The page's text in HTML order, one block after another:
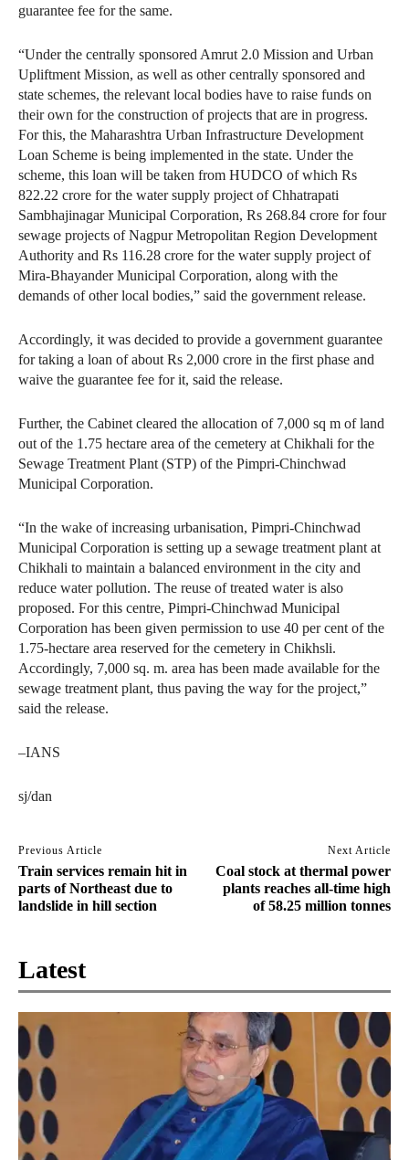
guarantee fee for the same.
“Under the centrally sponsored Amrut 2.0 Mission and Urban
Upliftment Mission, as well as other centrally sponsored and
state schemes, the relevant local bodies have to raise funds on
their own for the construction of projects that are in progress.
For this, the Maharashtra Urban Infrastructure Development
Loan Scheme is being implemented in the state. Under the
scheme, this loan will be taken from HUDCO of which Rs
822.22 crore for the water supply project of Chhatrapati
Sambhajinagar Municipal Corporation, Rs 268.84 crore for four
sewage projects of Nagpur Metropolitan Region Development
Authority and Rs 116.28 crore for the water supply project of
Mira-Bhayander Municipal Corporation, along with the
demands of other local bodies,” said the government release.
Accordingly, it was decided to provide a government guarantee
for taking a loan of about Rs 2,000 crore in the first phase and
waive the guarantee fee for it, said the release.
Further, the Cabinet cleared the allocation of 7,000 sq m of land
out of the 1.75 hectare area of the cemetery at Chikhali for the
Sewage Treatment Plant (STP) of the Pimpri-Chinchwad
Municipal Corporation.
“In the wake of increasing urbanisation, Pimpri-Chinchwad
Municipal Corporation is setting up a sewage treatment plant at
Chikhali to maintain a balanced environment in the city and
reduce water pollution. The reuse of treated water is also
proposed. For this centre, Pimpri-Chinchwad Municipal
Corporation has been given permission to use 40 per cent of the
1.75-hectare area reserved for the cemetery in Chikhsli.
Accordingly, 7,000 sq. m. area has been made available for the
sewage treatment plant, thus paving the way for the project,”
said the release.
–IANS
sj/dan
Previous Article
Train services remain hit in
parts of Northeast due to
landslide in hill section
Next Article
Coal stock at thermal power
plants reaches all-time high
of 58.25 million tonnes
Latest